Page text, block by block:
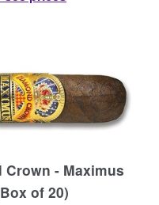
Crown - Maximus
of 20)